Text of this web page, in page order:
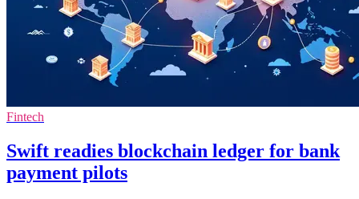
Fintech
Swift readies blockchain ledger for bank
payment pilots